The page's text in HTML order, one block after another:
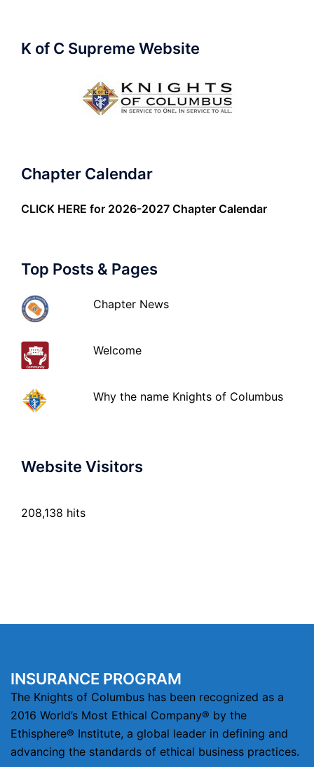
K of C Supreme Website
Chapter Calendar
CLICK HERE for 2026-2027 Chapter Calendar
Top Posts & Pages
Chapter News
Welcome
Why the name Knights of Columbus
Website Visitors
208,138 hits
INSURANCE PROGRAM
The Knights of Columbus has been recognized as a
2016 World’s Most Ethical Company® by the
Ethisphere® Institute, a global leader in defining and
advancing the standards of ethical business practices.